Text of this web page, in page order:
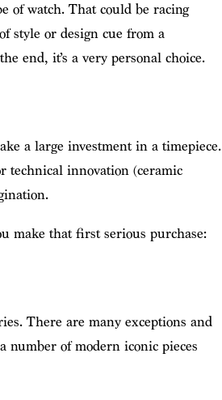
of watch. That could be racing
style or design cue from a
end, it’s a very personal choice.
a large investment in a timepiece.
technical innovation (ceramic
make that first serious purchase:
There are many exceptions and
number of modern iconic pieces